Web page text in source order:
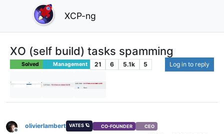
XCP-ng
XO (self build) tasks spamming
Solved Management 21 6 5.1k 5 Log in to reply
olivierlambert VATES 🪐 CO-FOUNDER CEO